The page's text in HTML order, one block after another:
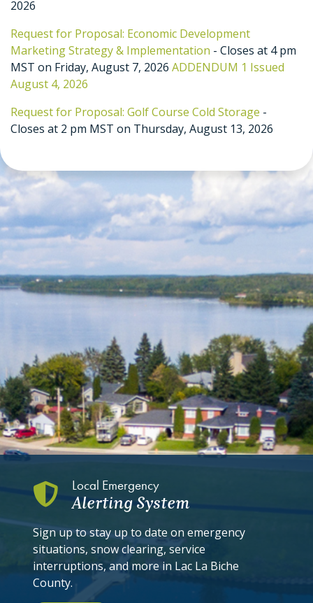
2026
Request for Proposal: Economic Development
Marketing Strategy & Implementation - Closes at 4 pm
MST on Friday, August 7, 2026 ADDENDUM 1 Issued
August 4, 2026
Request for Proposal: Golf Course Cold Storage -
Closes at 2 pm MST on Thursday, August 13, 2026
Local Emergency
Alerting System
Sign up to stay up to date on emergency
situations, snow clearing, service
interruptions, and more in Lac La Biche
County.